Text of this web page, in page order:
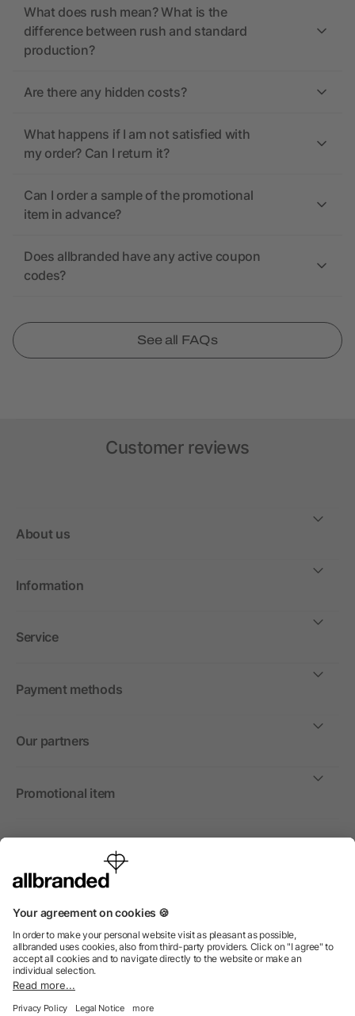
What does rush mean? What is the
difference between rush and standard
production?
Are there any hidden costs?
What happens if I am not satisfied with
my order? Can I return it?
Can I order a sample of the promotional
item in advance?
Does allbranded have any active coupon
codes?
See all FAQs
Customer reviews
About us
Information
Service
Payment methods
Our partners
Promotional item
International
We sell promotional items, promotional products and gifts